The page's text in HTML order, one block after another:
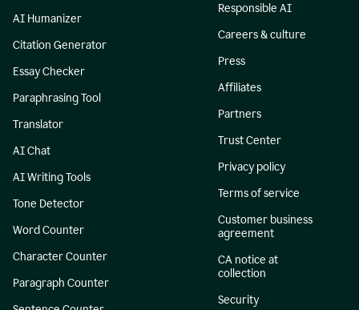
AI Humanizer
Citation Generator
Essay Checker
Paraphrasing Tool
Translator
AI Chat
AI Writing Tools
Tone Detector
Word Counter
Character Counter
Paragraph Counter
Responsible AI
Careers & culture
Press
Affiliates
Partners
Trust Center
Privacy policy
Terms of service
Customer business
agreement
CA notice at
collection
Security